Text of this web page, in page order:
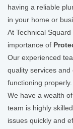
having a reliable
in your home or
At Technical
importance of
Our experienced
quality services
functioning properly.
We have a wealth
team is highly
issues quickly and